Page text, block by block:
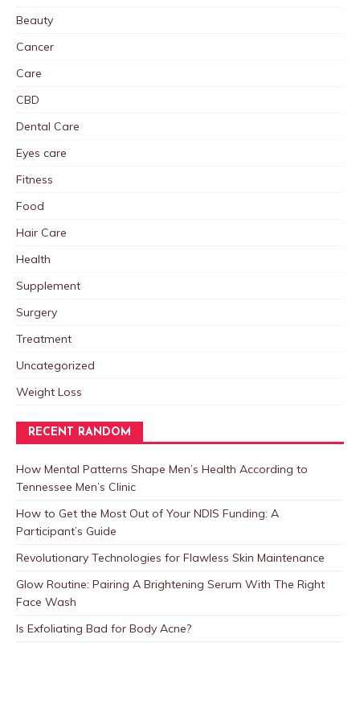
Beauty
Cancer
Care
CBD
Dental Care
Eyes care
Fitness
Food
Hair Care
Health
Supplement
Surgery
Treatment
Uncategorized
Weight Loss
RECENT RANDOM
How Mental Patterns Shape Men’s Health According to
Tennessee Men’s Clinic
How to Get the Most Out of Your NDIS Funding: A
Participant’s Guide
Revolutionary Technologies for Flawless Skin Maintenance
Glow Routine: Pairing A Brightening Serum With The Right
Face Wash
Is Exfoliating Bad for Body Acne?